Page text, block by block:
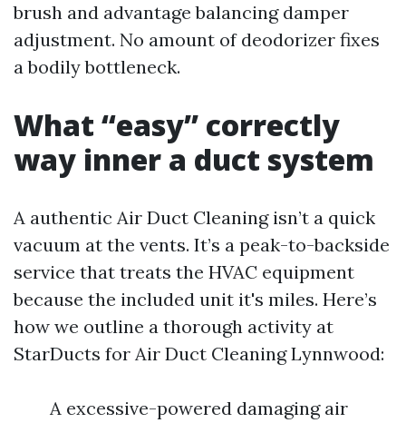
brush and advantage balancing damper
adjustment. No amount of deodorizer fixes
a bodily bottleneck.
What “easy” correctly
way inner a duct system
A authentic Air Duct Cleaning isn’t a quick
vacuum at the vents. It’s a peak-to-backside
service that treats the HVAC equipment
because the included unit it's miles. Here’s
how we outline a thorough activity at
StarDucts for Air Duct Cleaning Lynnwood:
A excessive-powered damaging air